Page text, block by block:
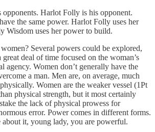
Harlot Folly is his opponent.
the same power. Harlot Folly uses her
Wisdom uses her power to build.
Several powers could be explored,
deal of time focused on the woman’s
agency. Women don’t generally have the
a man. Men are, on average, much
Women are the weaker vessel (1Pt
physical strength, but it most certainly
the lack of physical prowess for
error. Power comes in different forms.
about it, young lady, you are powerful.